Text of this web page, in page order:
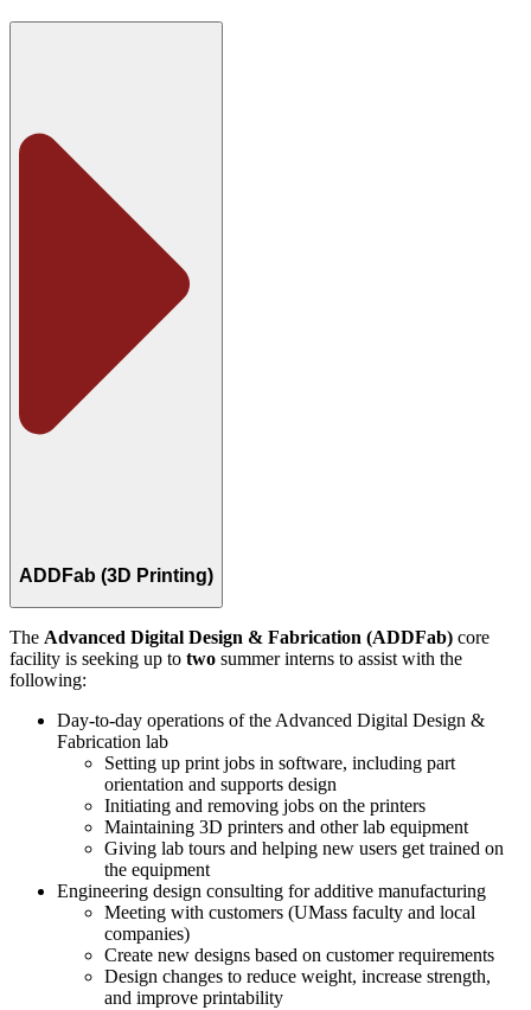
ADDFab (3D Printing)
The Advanced Digital Design & Fabrication (ADDFab) core
facility is seeking up to two summer interns to assist with the
following:
Day-to-day operations of the Advanced Digital Design &
Fabrication lab
Setting up print jobs in software, including part
orientation and supports design
Initiating and removing jobs on the printers
Maintaining 3D printers and other lab equipment
Giving lab tours and helping new users get trained on
the equipment
Engineering design consulting for additive manufacturing
Meeting with customers (UMass faculty and local
companies)
Create new designs based on customer requirements
Design changes to reduce weight, increase strength,
and improve printability